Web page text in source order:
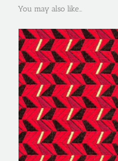
You may also like…